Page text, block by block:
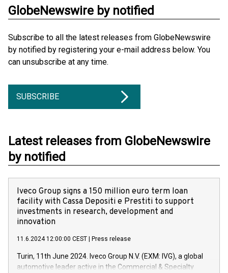
GlobeNewswire by notified
Subscribe to all the latest releases from GlobeNewswire
by notified by registering your e-mail address below. You
can unsubscribe at any time.
SUBSCRIBE
Latest releases from GlobeNewswire
by notified
Iveco Group signs a 150 million euro term loan
facility with Cassa Depositi e Prestiti to support
investments in research, development and
innovation
11.6.2024 12:00:00 CEST Press release
Turin, 11th June 2024. Iveco Group N.V. (EXM: IVG), a global
automotive leader active in the Commercial & Specialty